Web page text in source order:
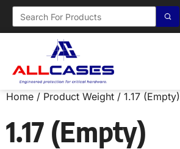
Home / Product Weight / 1.17 (Empty)
1.17 (Empty)